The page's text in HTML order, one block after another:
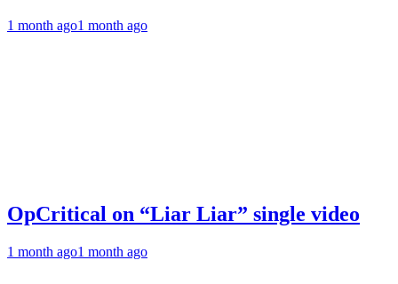
1 month ago1 month ago
OpCritical on “Liar Liar” single video
1 month ago1 month ago